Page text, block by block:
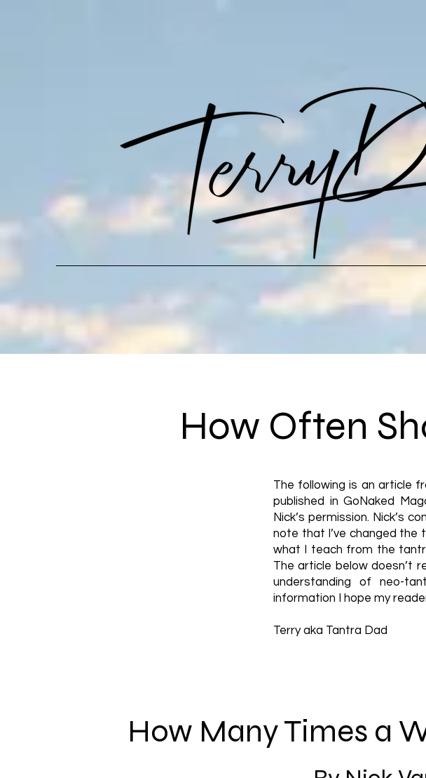
How Often
The following is an article
published in GoNaked
Nick’s permission. Nick’s
note that I’ve changed the
what I teach from the
The article below doesn’t
understanding of neo-
information I hope my
Terry aka Tantra Dad
How Many Times a